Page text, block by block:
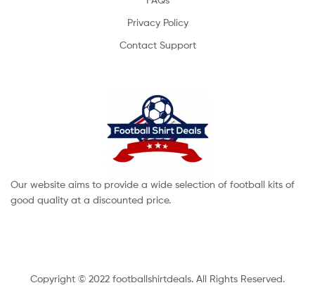
Privacy Policy
Contact Support
Our website aims to provide a wide selection of football kits of
good quality at a discounted price.
Copyright © 2022 footballshirtdeals. All Rights Reserved.